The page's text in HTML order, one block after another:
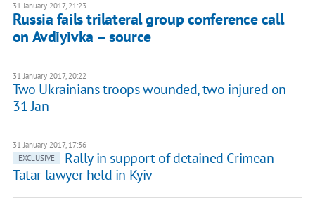
31 January 2017, 21:23
Russia fails trilateral group conference call
on Avdiyivka – source
31 January 2017, 20:22
Two Ukrainians troops wounded, two injured on
31 Jan
31 January 2017, 17:36
EXCLUSIVE
Rally in support of detained Crimean
Tatar lawyer held in Kyiv